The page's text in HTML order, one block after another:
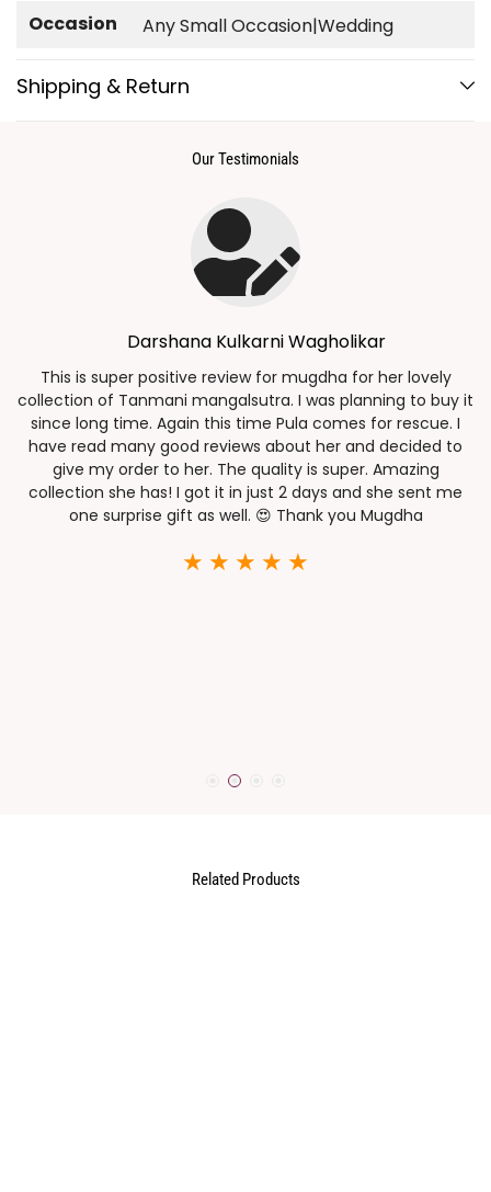
Occasion Any Small Occasion|Wedding
Shipping & Return
Our Testimonials
This is super positive review for mugdha for her lovely
collection of Tanmani mangalsutra. I was planning to buy it
since long time. Again this time Pula comes for rescue. I
have read many good reviews about her and decided to
give my order to her. The quality is super. Amazing
collection she has! I got it in just 2 days and she sent me
one surprise gift as well. 😍 Thank you Mugdha
Darshana Kulkarni Wagholikar
Related Products